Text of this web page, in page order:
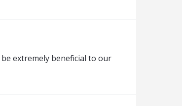
extremely beneficial to our